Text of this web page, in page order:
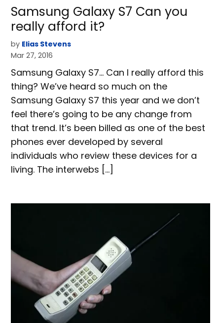
Samsung Galaxy S7 Can you
really afford it?
by Elias Stevens
Mar 27, 2016
Samsung Galaxy S7… Can I really afford this
thing? We’ve heard so much on the
Samsung Galaxy S7 this year and we don’t
feel there’s going to be any change from
that trend. It’s been billed as one of the best
phones ever developed by several
individuals who review these devices for a
living. The interwebs […]